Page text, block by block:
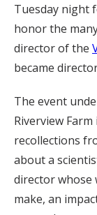
Tuesday night
honor the
director of the
became
The event
Riverview
recollections
about a
director whose
make, an